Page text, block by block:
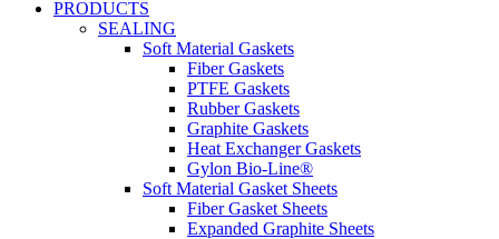
PRODUCTS
SEALING
Soft Material Gaskets
Fiber Gaskets
PTFE Gaskets
Rubber Gaskets
Graphite Gaskets
Heat Exchanger Gaskets
Gylon Bio-Line®
Soft Material Gasket Sheets
Fiber Gasket Sheets
Expanded Graphite Sheets